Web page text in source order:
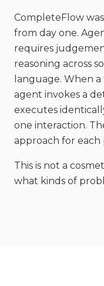
CompleteFlow
from day one.
requires
reasoning across
language. When
agent invokes a
executes
one interaction.
approach for each
This is not a
what kinds of